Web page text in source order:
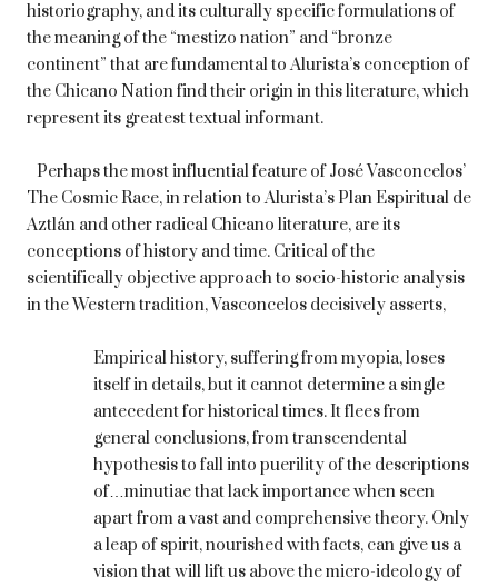
historiography, and its culturally specific formulations of
the meaning of the “mestizo nation” and “bronze
continent” that are fundamental to Alurista’s conception of
the Chicano Nation find their origin in this literature, which
represent its greatest textual informant.
Perhaps the most influential feature of José Vasconcelos’
The Cosmic Race, in relation to Alurista’s Plan Espiritual de
Aztlán and other radical Chicano literature, are its
conceptions of history and time. Critical of the
scientifically objective approach to socio-historic analysis
in the Western tradition, Vasconcelos decisively asserts,
Empirical history, suffering from myopia, loses
itself in details, but it cannot determine a single
antecedent for historical times. It flees from
general conclusions, from transcendental
hypothesis to fall into puerility of the descriptions
of…minutiae that lack importance when seen
apart from a vast and comprehensive theory. Only
a leap of spirit, nourished with facts, can give us a
vision that will lift us above the micro-ideology of